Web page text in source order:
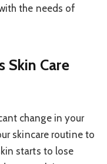
the needs of
Skin Care
change in your
skincare routine to
starts to lose